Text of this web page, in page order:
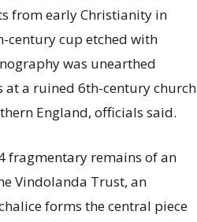
from early Christianity in
century cup etched with
was unearthed
at a ruined 6th-century church
England, officials said.
fragmentary remains of an
Vindolanda Trust, an
forms the central piece